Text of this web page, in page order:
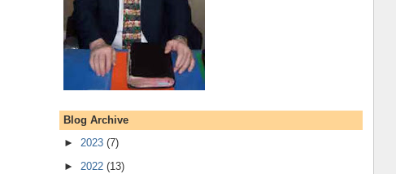
Blog Archive
► 2023 (7)
► 2022 (13)